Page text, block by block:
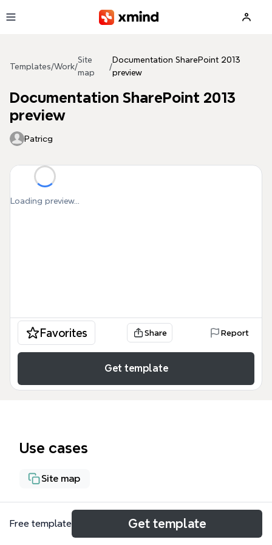
Templates/Work/
Site
map
/
Documentation SharePoint 2013
preview
Documentation SharePoint 2013
preview
Patricg
Loading preview...
Favorites Share Report
Get template
Use cases
Site map
About
Free template Get template